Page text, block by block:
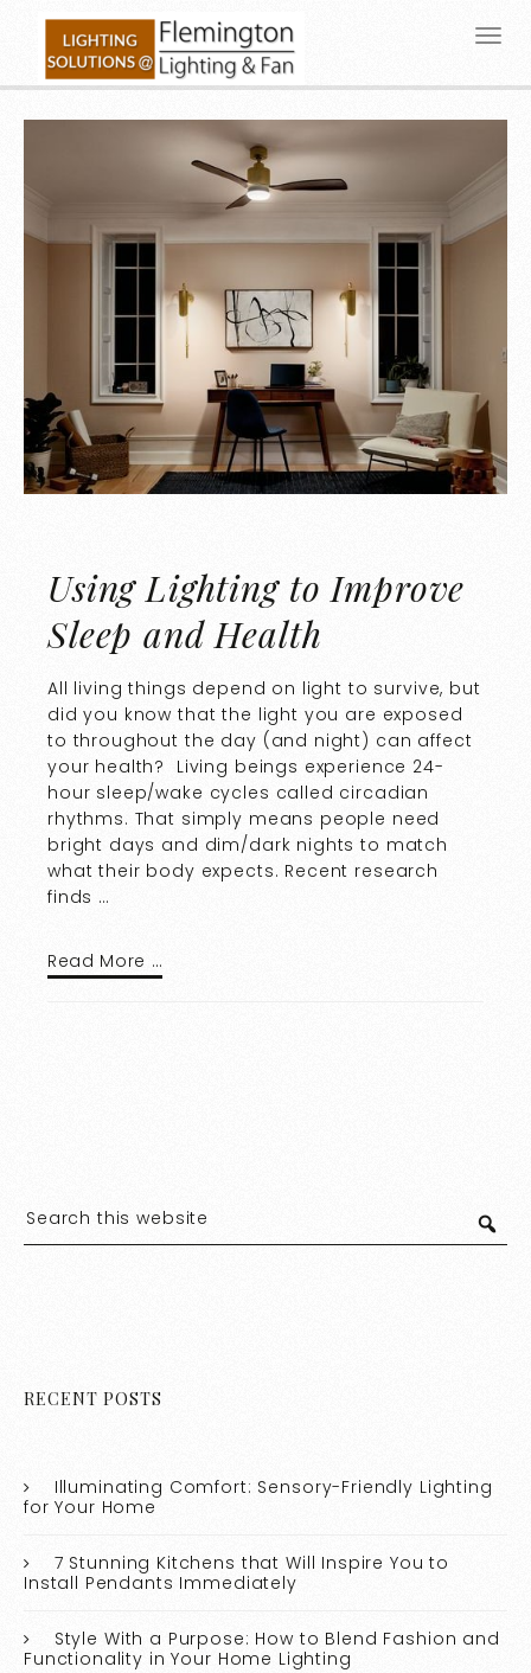
Using Lighting to Improve
Sleep and Health
All living things depend on light to survive, but
did you know that the light you are exposed
to throughout the day (and night) can affect
your health? Living beings experience 24-
hour sleep/wake cycles called circadian
rhythms. That simply means people need
bright days and dim/dark nights to match
what their body expects. Recent research
finds …
Read More …
RECENT POSTS
Illuminating Comfort: Sensory-Friendly Lighting
for Your Home
7 Stunning Kitchens that Will Inspire You to
Install Pendants Immediately
Style With a Purpose: How to Blend Fashion and
Functionality in Your Home Lighting